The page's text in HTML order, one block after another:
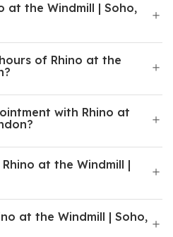
at the Windmill | Soho,
of Rhino at the
with Rhino at
at the Windmill |
at the Windmill | Soho,